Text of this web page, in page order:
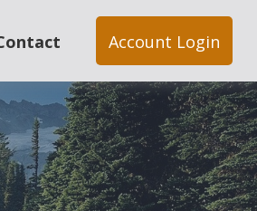
Account Login